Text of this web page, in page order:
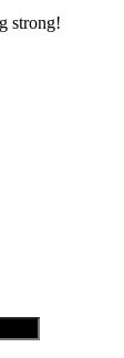
strong!